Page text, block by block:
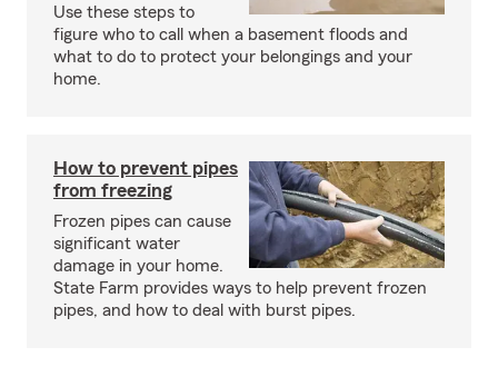
Use these steps to
figure who to call when a basement floods and
what to do to protect your belongings and your
home.
How to prevent pipes
from freezing
Frozen pipes can cause
significant water
damage in your home.
State Farm provides ways to help prevent frozen
pipes, and how to deal with burst pipes.